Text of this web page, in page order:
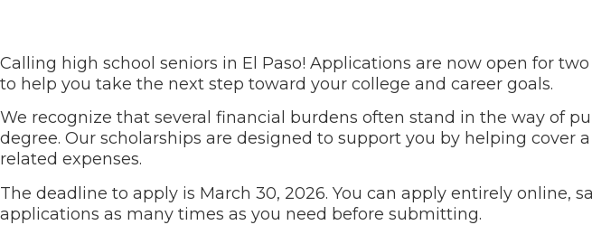
Calling high school seniors in El Paso! Applications are now open for
to help you take the next step toward your college and career goals.
We recognize that several financial burdens often stand in the way of
degree. Our scholarships are designed to support you by helping cover
related expenses.
The deadline to apply is March 30, 2026. You can apply entirely online,
applications as many times as you need before submitting.